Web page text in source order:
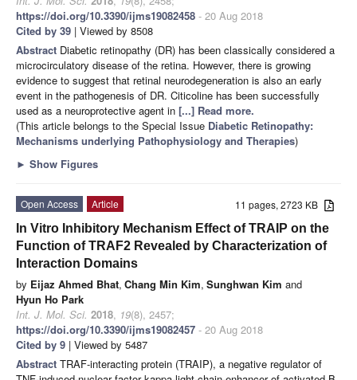
https://doi.org/10.3390/ijms19082458 - 20 Aug 2018
Cited by 39 | Viewed by 8508
Abstract Diabetic retinopathy (DR) has been classically considered a
microcirculatory disease of the retina. However, there is growing
evidence to suggest that retinal neurodegeneration is also an early
event in the pathogenesis of DR. Citicoline has been successfully
used as a neuroprotective agent in [...] Read more.
(This article belongs to the Special Issue Diabetic Retinopathy:
Mechanisms underlying Pathophysiology and Therapies)
► Show Figures
11 pages, 2723 KB
Open Access
Article
In Vitro Inhibitory Mechanism Effect of TRAIP on the
Function of TRAF2 Revealed by Characterization of
Interaction Domains
by Eijaz Ahmed Bhat, Chang Min Kim, Sunghwan Kim and
Hyun Ho Park
Int. J. Mol. Sci. 2018, 19(8), 2457;
https://doi.org/10.3390/ijms19082457 - 20 Aug 2018
Cited by 9 | Viewed by 5487
Abstract TRAF-interacting protein (TRAIP), a negative regulator of